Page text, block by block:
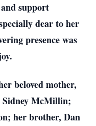
support
dear to her
presence was
beloved mother,
McMillin;
her brother, Dan